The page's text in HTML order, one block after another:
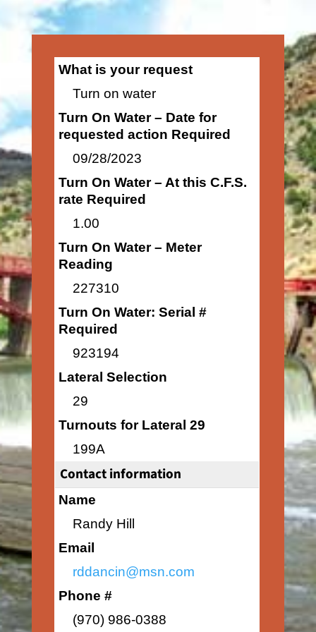
What is your request
Turn on water
Turn On Water – Date for
requested action Required
09/28/2023
Turn On Water – At this C.F.S.
rate Required
1.00
Turn On Water – Meter
Reading
227310
Turn On Water: Serial #
Required
923194
Lateral Selection
29
Turnouts for Lateral 29
199A
Contact information
Name
Randy Hill
Email
rddancin@msn.com
Phone #
(970) 986-0388